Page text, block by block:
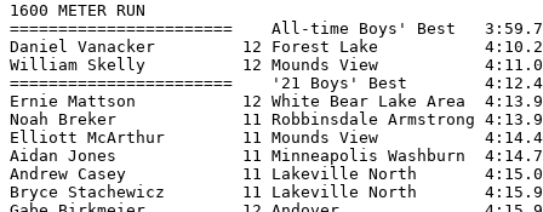
1600 METER RUN
=======================    All-time Boys' Best
Daniel Vanacker         12 Forest Lake
William Skelly          12 Mounds View
=======================    '21 Boys' Best
Ernie Mattson           12 White Bear Lake Area
Noah Breker             11 Robbinsdale Armstrong
Elliott McArthur        11 Mounds View
Aidan Jones             11 Minneapolis Washburn
Andrew Casey            11 Lakeville North
Bryce Stachewicz        11 Lakeville North